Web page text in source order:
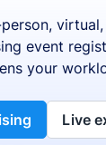
event
your
Live